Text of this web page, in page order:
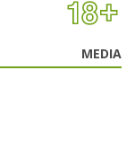
MEDIA